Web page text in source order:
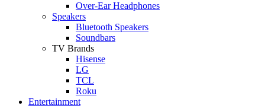
Over-Ear Headphones
Speakers
Bluetooth Speakers
Soundbars
TV Brands
Hisense
LG
TCL
Roku
Entertainment